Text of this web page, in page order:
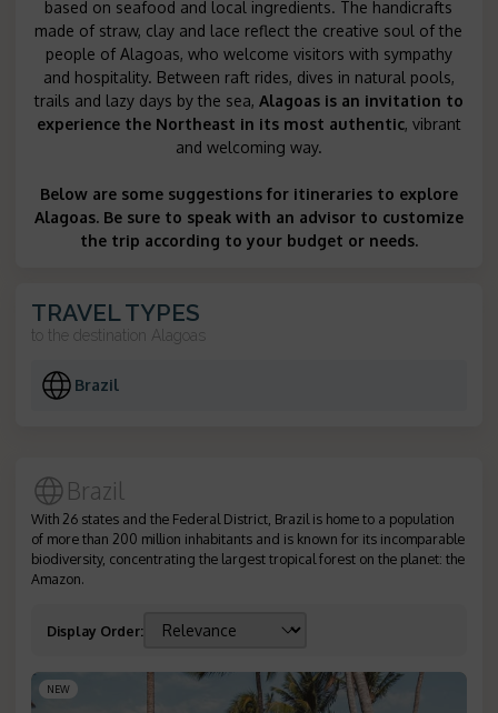
based on seafood and local ingredients. The handicrafts
made of straw, clay and lace reflect the creative soul of the
people of Alagoas, who welcome visitors with sympathy
and hospitality. Between raft rides, dives in natural pools,
trails and lazy days by the sea, Alagoas is an invitation to
experience the Northeast in its most authentic, vibrant
and welcoming way.
Below are some suggestions for itineraries to explore
Alagoas. Be sure to speak with an advisor to customize
the trip according to your budget or needs.
TRAVEL TYPES
to the destination Alagoas
Brazil
Brazil
With 26 states and the Federal District, Brazil is home to a population
of more than 200 million inhabitants and is known for its incomparable
biodiversity, concentrating the largest tropical forest on the planet: the
Amazon.
Display Order:
NEW